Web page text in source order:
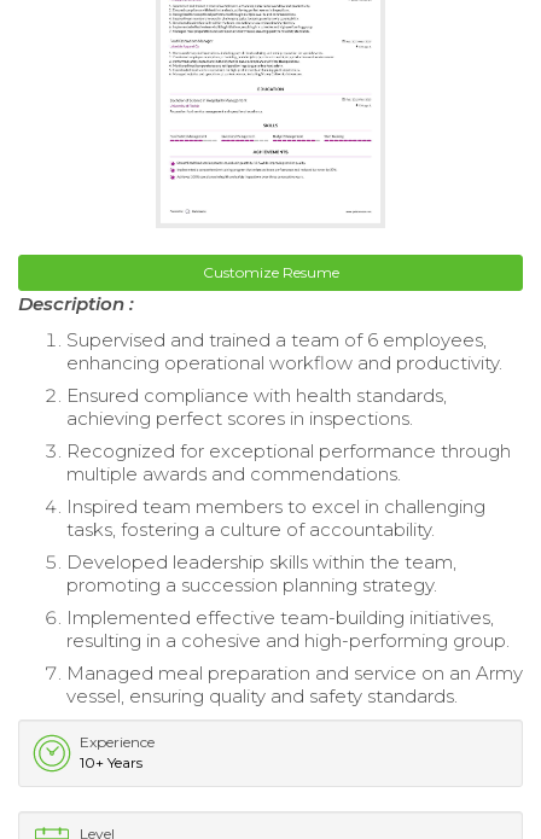
Customize Resume
Description :
Supervised and trained a team of 6 employees,
enhancing operational workflow and productivity.
Ensured compliance with health standards,
achieving perfect scores in inspections.
Recognized for exceptional performance through
multiple awards and commendations.
Inspired team members to excel in challenging
tasks, fostering a culture of accountability.
Developed leadership skills within the team,
promoting a succession planning strategy.
Implemented effective team-building initiatives,
resulting in a cohesive and high-performing group.
Managed meal preparation and service on an Army
vessel, ensuring quality and safety standards.
Experience
10+ Years
Level